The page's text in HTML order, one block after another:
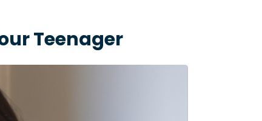
Teenager